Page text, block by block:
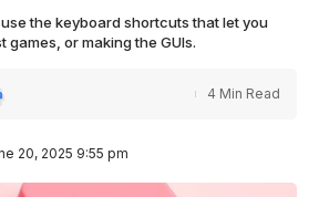
the keyboard shortcuts that let you
games, or making the GUIs.
20, 2025 9:55 pm
4 Min Read